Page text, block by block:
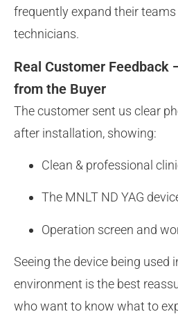
frequently expand their teams
technicians.
Real Customer Feedback
from the Buyer
The customer sent us clear
after installation, showing:
Clean & professional
The MNLT ND YAG
Operation screen and
Seeing the device being used
environment is the best
who want to know what to